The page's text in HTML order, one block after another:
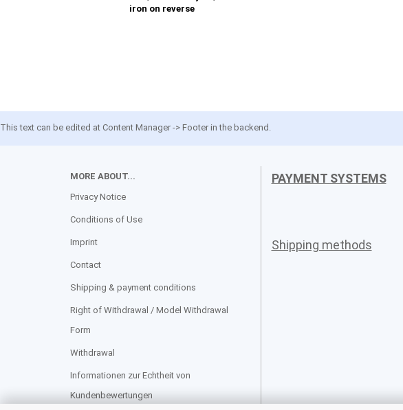
iron on reverse
This text can be edited at Content Manager -> Footer in the backend.
MORE ABOUT...
Privacy Notice
Conditions of Use
Imprint
Contact
Shipping & payment conditions
Right of Withdrawal / Model Withdrawal
Form
Withdrawal
Informationen zur Echtheit von
Kundenbewertungen
PAYMENT SYSTEMS
Shipping methods